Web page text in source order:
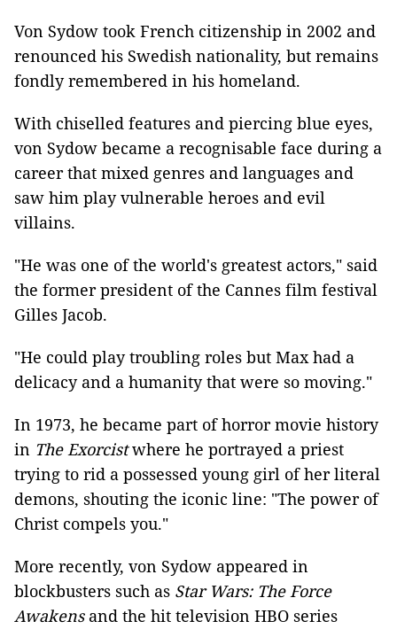
Von Sydow took French citizenship in 2002 and
renounced his Swedish nationality, but remains
fondly remembered in his homeland.
With chiselled features and piercing blue eyes,
von Sydow became a recognisable face during a
career that mixed genres and languages and
saw him play vulnerable heroes and evil
villains.
"He was one of the world's greatest actors," said
the former president of the Cannes film festival
Gilles Jacob.
"He could play troubling roles but Max had a
delicacy and a humanity that were so moving."
In 1973, he became part of horror movie history
in The Exorcistwhere he portrayed a priest
trying to rid a possessed young girl of her literal
demons, shouting the iconic line: "The power of
Christ compels you."
More recently, von Sydow appeared in
blockbusters such as Star Wars: The Force
Awakensand the hit television HBO series